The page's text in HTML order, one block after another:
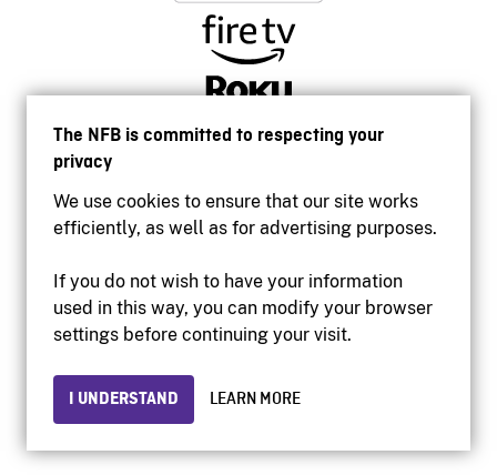
The NFB is committed to respecting your
privacy
We use cookies to ensure that our site works
efficiently, as well as for advertising purposes.
If you do not wish to have your information
used in this way, you can modify your browser
settings before continuing your visit.
I UNDERSTAND LEARN MORE
Accessibility
Institutional website
Privacy
© 2026 National Film Board of Canada